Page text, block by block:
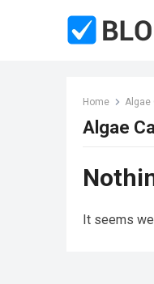
Home Algae
Algae
It seems we